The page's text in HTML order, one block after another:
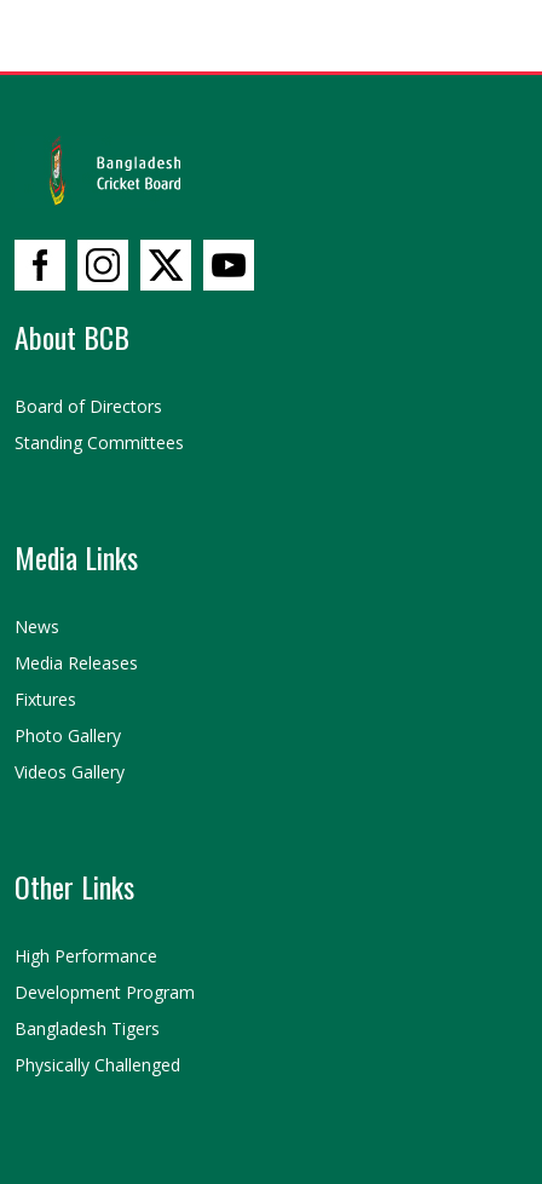
About BCB
Board of Directors
Standing Committees
Media Links
News
Media Releases
Fixtures
Photo Gallery
Videos Gallery
Other Links
High Performance
Development Program
Bangladesh Tigers
Physically Challenged